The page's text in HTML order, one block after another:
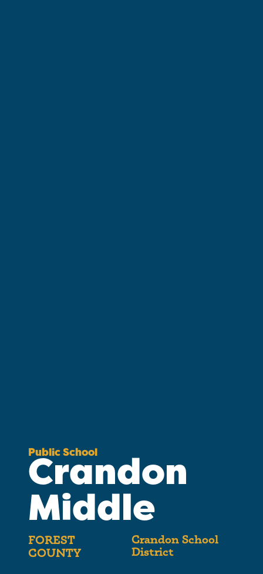
Public School
Crandon
Middle
FOREST
COUNTY
Crandon School
District